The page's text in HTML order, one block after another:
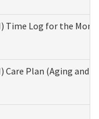
Time Log for the
Care Plan (Aging and